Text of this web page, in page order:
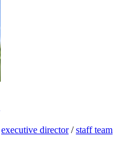
executive director/staff team